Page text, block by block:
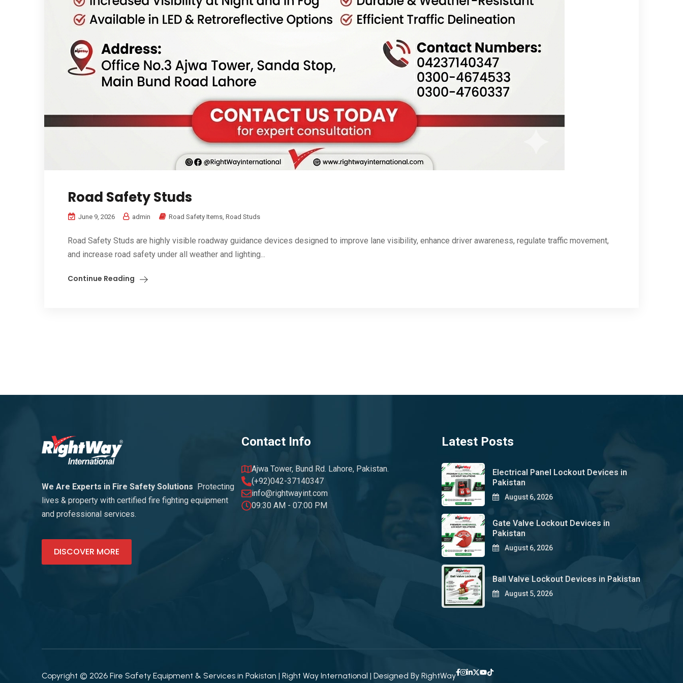
Road Safety Studs
June 9, 2026 admin Road Safety Items, Road Studs
Road Safety Studs are highly visible roadway guidance devices designed to improve lane visibility, enhance driver awareness, regulate traffic movement,
and increase road safety under all weather and lighting...
Continue Reading
We Are Experts in Fire Safety Solutions
Protecting
lives & property with certified fire fighting equipment
and professional services.
DISCOVER MORE
Contact Info
Ajwa Tower, Bund Rd. Lahore, Pakistan.
(+92)042-37140347
info@rightwayint.com
09:30 AM - 07:00 PM
Latest Posts
Electrical Panel Lockout Devices in
Pakistan
August 6, 2026
Gate Valve Lockout Devices in
Pakistan
August 6, 2026
Ball Valve Lockout Devices in Pakistan
August 5, 2026
Copyright © 2026 Fire Safety Equipment & Services in Pakistan | Right Way International | Designed By RightWay